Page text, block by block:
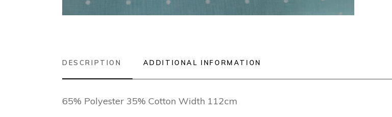
DESCRIPTION ADDITIONAL INFORMATION
65% Polyester 35% Cotton Width 112cm